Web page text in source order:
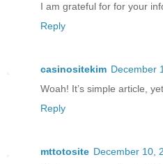
I am grateful for for your
Reply
casinositekim December
Woah! It’s simple article,
Reply
mttotosite December 10,